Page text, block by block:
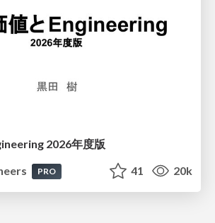
2026年度版
PRO 41 20k